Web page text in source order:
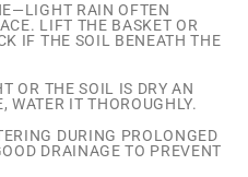
RAIN OFTEN
LIFT THE BASKET OR
IF THE SOIL BENEATH THE
OR THE SOIL IS DRY AN
WATER IT THOROUGHLY.
DURING PROLONGED
DRAINAGE TO PREVENT